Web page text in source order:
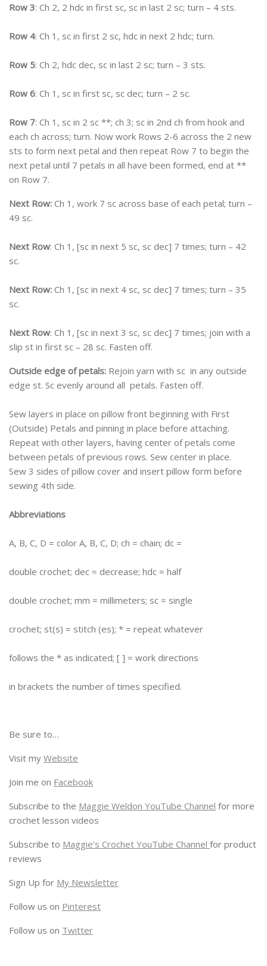
Row 3: Ch 2, 2 hdc in first sc, sc in last 2 sc; turn – 4 sts.
Row 4: Ch 1, sc in first 2 sc, hdc in next 2 hdc; turn.
Row 5: Ch 2, hdc dec, sc in last 2 sc; turn – 3 sts.
Row 6: Ch 1, sc in first sc, sc dec; turn – 2 sc.
Row 7: Ch 1, sc in 2 sc **; ch 3; sc in 2nd ch from hook and
each ch across; turn. Now work Rows 2-6 across the 2 new
sts to form next petal and then repeat Row 7 to begin the
next petal until 7 petals in all have been formed, end at **
on Row 7.
Next Row: Ch 1, work 7 sc across base of each petal; turn –
49 sc.
Next Row: Ch 1, [sc in next 5 sc, sc dec] 7 times; turn – 42
sc.
Next Row: Ch 1, [sc in next 4 sc, sc dec] 7 times; turn – 35
sc.
Next Row: Ch 1, [sc in next 3 sc, sc dec] 7 times; join with a
slip st in first sc – 28 sc. Fasten off.
Outside edge of petals: Rejoin yarn with sc in any outside
edge st. Sc evenly around all petals. Fasten off.
Sew layers in place on pillow front beginning with First
(Outside) Petals and pinning in place before attaching.
Repeat with other layers, having center of petals come
between petals of previous rows. Sew center in place.
Sew 3 sides of pillow cover and insert pillow form before
sewing 4th side.
Abbreviations
A, B, C, D = color A, B, C, D; ch = chain; dc =
double crochet; dec = decrease; hdc = half
double crochet; mm = millimeters; sc = single
crochet; st(s) = stitch (es); * = repeat whatever
follows the * as indicated; [ ] = work directions
in brackets the number of times specified.
Be sure to…
Visit my Website
Join me on Facebook
Subscribe to the Maggie Weldon YouTube Channel for more
crochet lesson videos
Subscribe to Maggie’s Crochet YouTube Channel for product
reviews
Sign Up for My Newsletter
Follow us on Pinterest
Follow us on Twitter